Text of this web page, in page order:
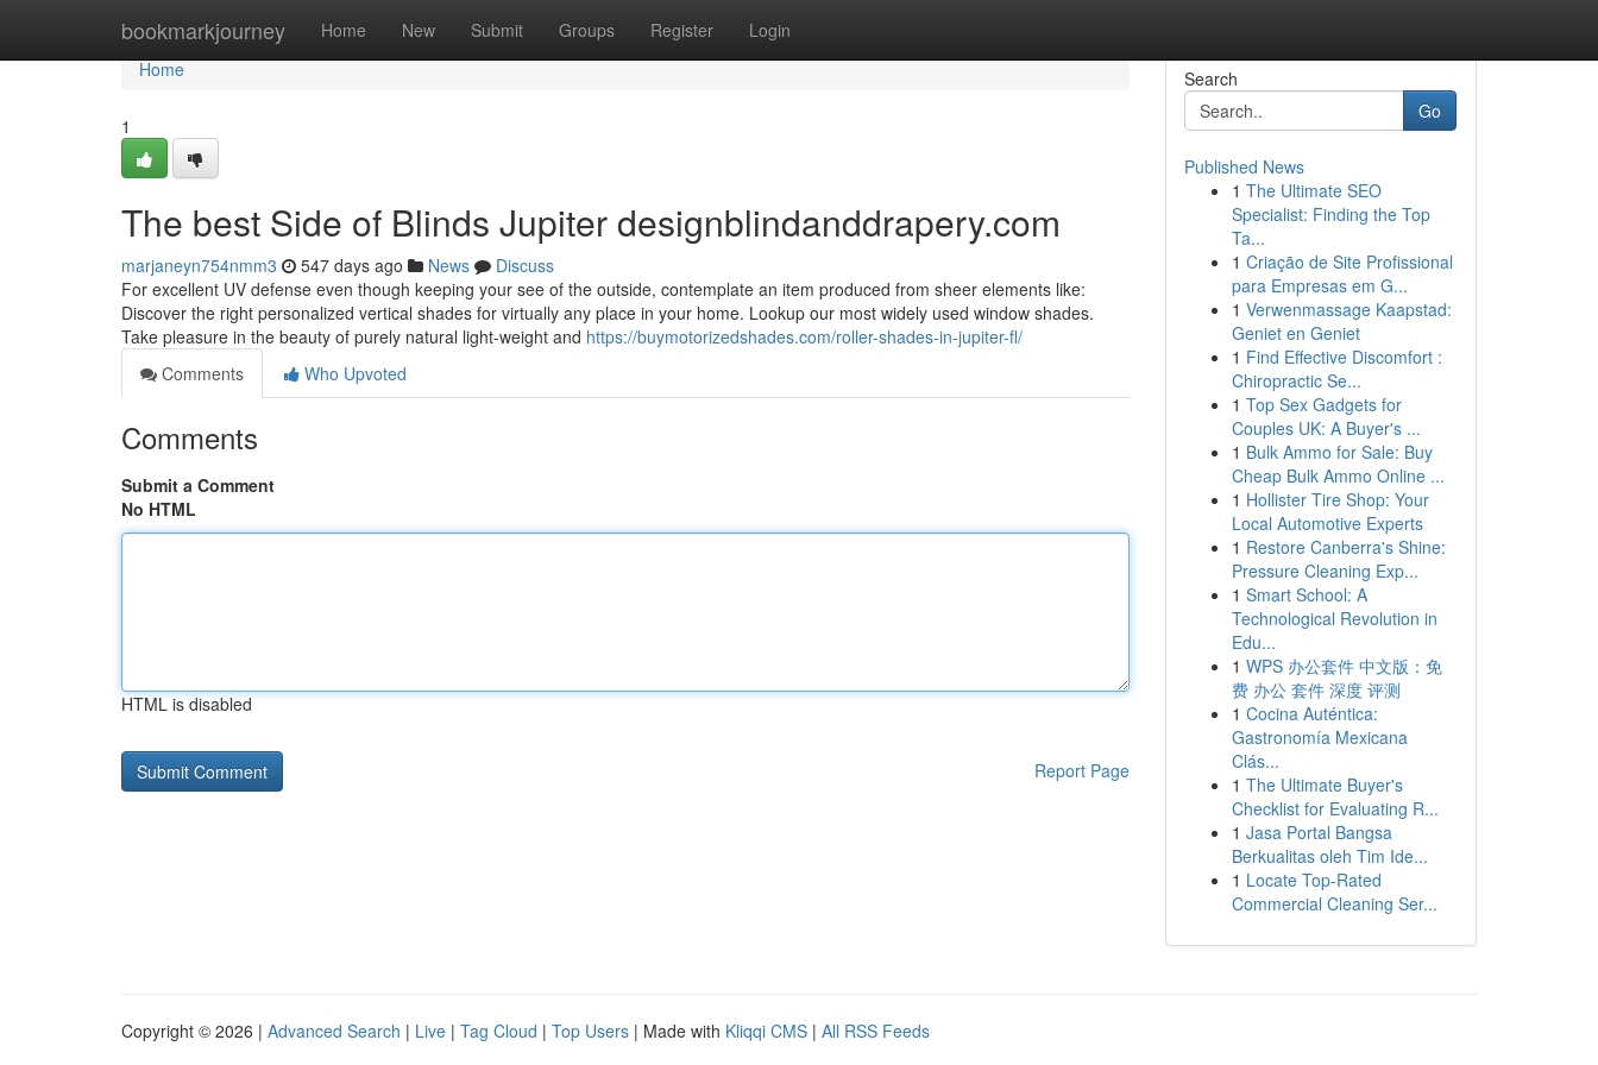
bookmarkjourney Home New Submit Groups Register Login
Home
Home
1
The best Side of Blinds Jupiter designblindanddrapery.com
marjaneyn754nmm3 547 days ago News
Discuss
For excellent UV defense even though keeping your see of the outside, contemplate an item produced from sheer elements like:
Discover the right personalized vertical shades for virtually any place in your home. Lookup our most widely used window shades.
Take pleasure in the beauty of purely natural light-weight and https://buymotorizedshades.com/roller-shades-in-jupiter-fl/
Comments
Who Upvoted
Comments
Submit a Comment
No HTML
HTML is disabled
Report Page
Search
Go
Published News
1 The Ultimate SEO
Specialist: Finding the Top
Ta...
1 Criação de Site Profissional
para Empresas em G...
1 Verwenmassage Kaapstad:
Geniet en Geniet
1 Find Effective Discomfort :
Chiropractic Se...
1 Top Sex Gadgets for
Couples UK: A Buyer's ...
1 Bulk Ammo for Sale: Buy
Cheap Bulk Ammo Online ...
1 Hollister Tire Shop: Your
Local Automotive Experts
1 Restore Canberra's Shine:
Pressure Cleaning Exp...
1 Smart School: A
Technological Revolution in
Edu...
1 WPS 办公套件 中文版：免
费 办公 套件 深度 评测
1 Cocina Auténtica:
Gastronomía Mexicana
Clás...
1 The Ultimate Buyer's
Checklist for Evaluating R...
1 Jasa Portal Bangsa
Berkualitas oleh Tim Ide...
1 Locate Top-Rated
Commercial Cleaning Ser...
Copyright © 2026 | Advanced Search | Live | Tag Cloud | Top Users | Made with Kliqqi CMS | All RSS Feeds